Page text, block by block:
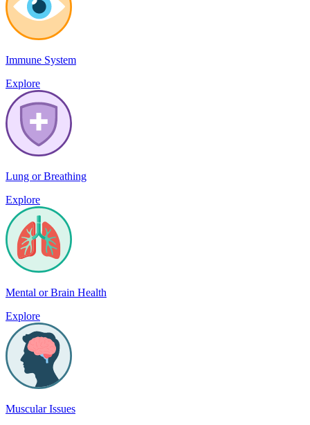
Immune System
Explore
Lung or Breathing
Explore
Mental or Brain Health
Explore
Muscular Issues